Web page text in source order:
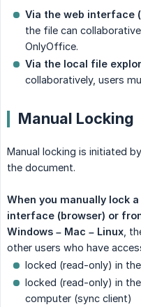
Via the web interface
the file can
OnlyOffice.
Via the local file
collaboratively, users
Manual Locking
Manual locking is initiated
the document.
When you manually lock
interface (browser) or
Windows – Mac – Linux ,
other users who have
locked (read-only) in
locked (read-only) in
computer (sync client)